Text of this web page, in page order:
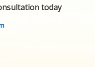
today